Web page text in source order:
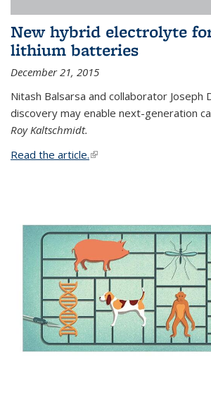
New hybrid electrolyte
lithium batteries
December 21, 2015
Nitash Balsarsa and collaborator Joseph
discovery may enable next-generation
Roy Kaltschmidt.
Read the article.(link is external)